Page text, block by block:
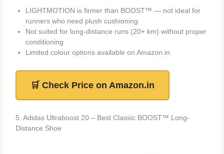
LIGHTMOTION is firmer than BOOST™ — not ideal for
runners who need plush cushioning
Not suited for long-distance runs (20+ km) without proper
conditioning
Limited colour options available on Amazon.in
🛒 Check Price on Amazon.in
5. Adidas Ultraboost 20 – Best Classic BOOST™ Long-
Distance Shoe